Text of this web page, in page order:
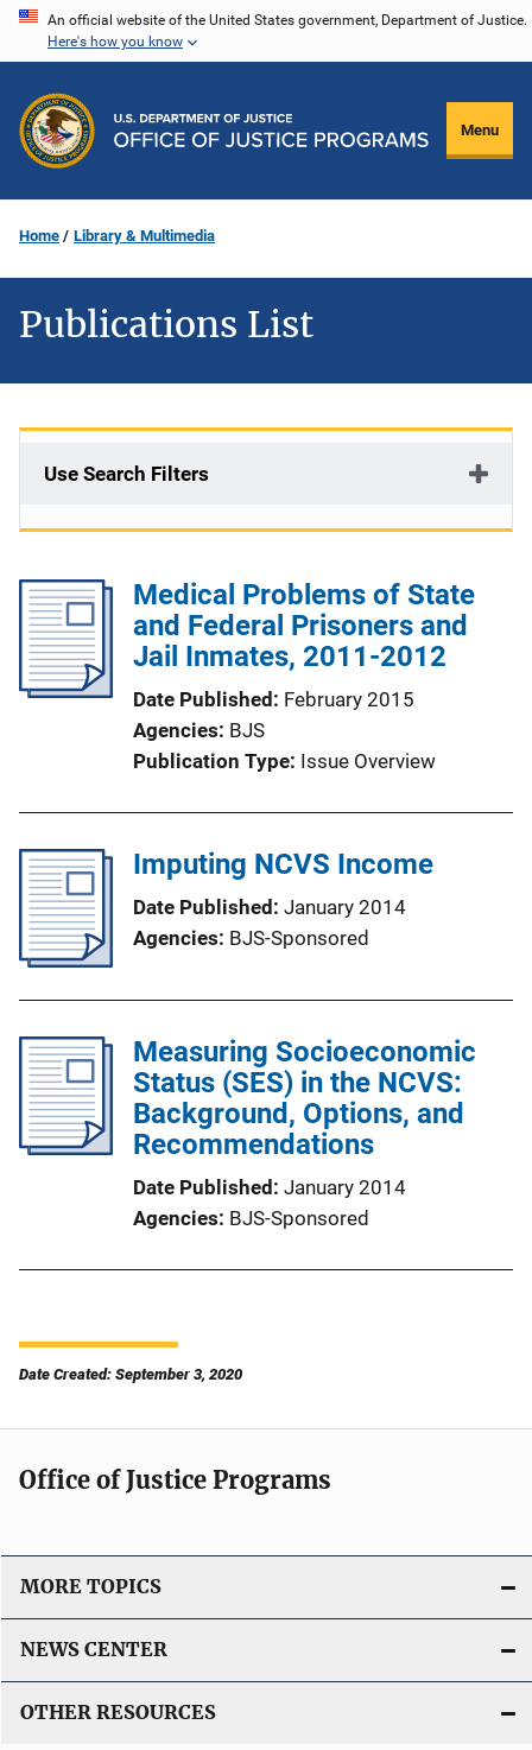
Skip
content
An official website of the United States government, Department of Justice.
Here's how you know
Menu
Home Library & Multimedia
Publications List
Use Search Filters
Medical Problems of State
and Federal Prisoners and
Jail Inmates, 2011-2012
Date Published February 2015
Agencies BJS
Publication Type Issue Overview
Imputing NCVS Income
Date Published January 2014
Agencies BJS-Sponsored
Measuring Socioeconomic
Status (SES) in the NCVS:
Background, Options, and
Recommendations
Date Published January 2014
Agencies BJS-Sponsored
Date Created: September 3, 2020
Office of Justice Programs
MORE TOPICS
NEWS CENTER
OTHER RESOURCES